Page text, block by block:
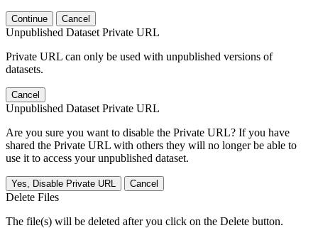
Continue Cancel
Unpublished Dataset Private URL
Private URL can only be used with unpublished versions of
datasets.
Cancel
Unpublished Dataset Private URL
Are you sure you want to disable the Private URL? If you have
shared the Private URL with others they will no longer be able to
use it to access your unpublished dataset.
Yes, Disable Private URL Cancel
Delete Files
The file(s) will be deleted after you click on the Delete button.